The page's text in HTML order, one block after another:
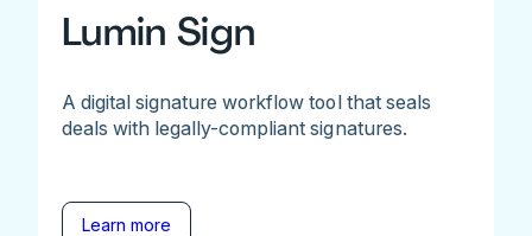
Lumin Sign
A digital signature workflow tool that seals
deals with legally-compliant signatures.
Learn more